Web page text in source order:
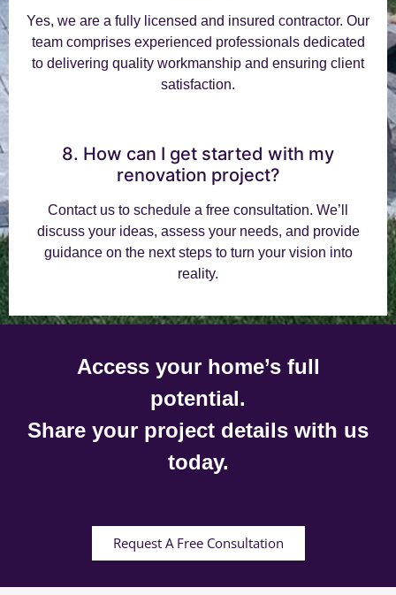
Yes, we are a fully licensed and insured contractor. Our
team comprises experienced professionals dedicated
to delivering quality workmanship and ensuring client
satisfaction.
8. How can I get started with my
renovation project?
Contact us to schedule a free consultation. We’ll
discuss your ideas, assess your needs, and provide
guidance on the next steps to turn your vision into
reality.
Access your home’s full
potential.
Share your project details with us
today.
Request A Free Consultation